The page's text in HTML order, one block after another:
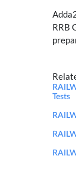
RRB
Tests